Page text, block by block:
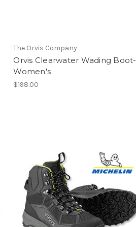
The Orvis Company
Orvis Clearwater Wading Boot-
Women's
$198.00